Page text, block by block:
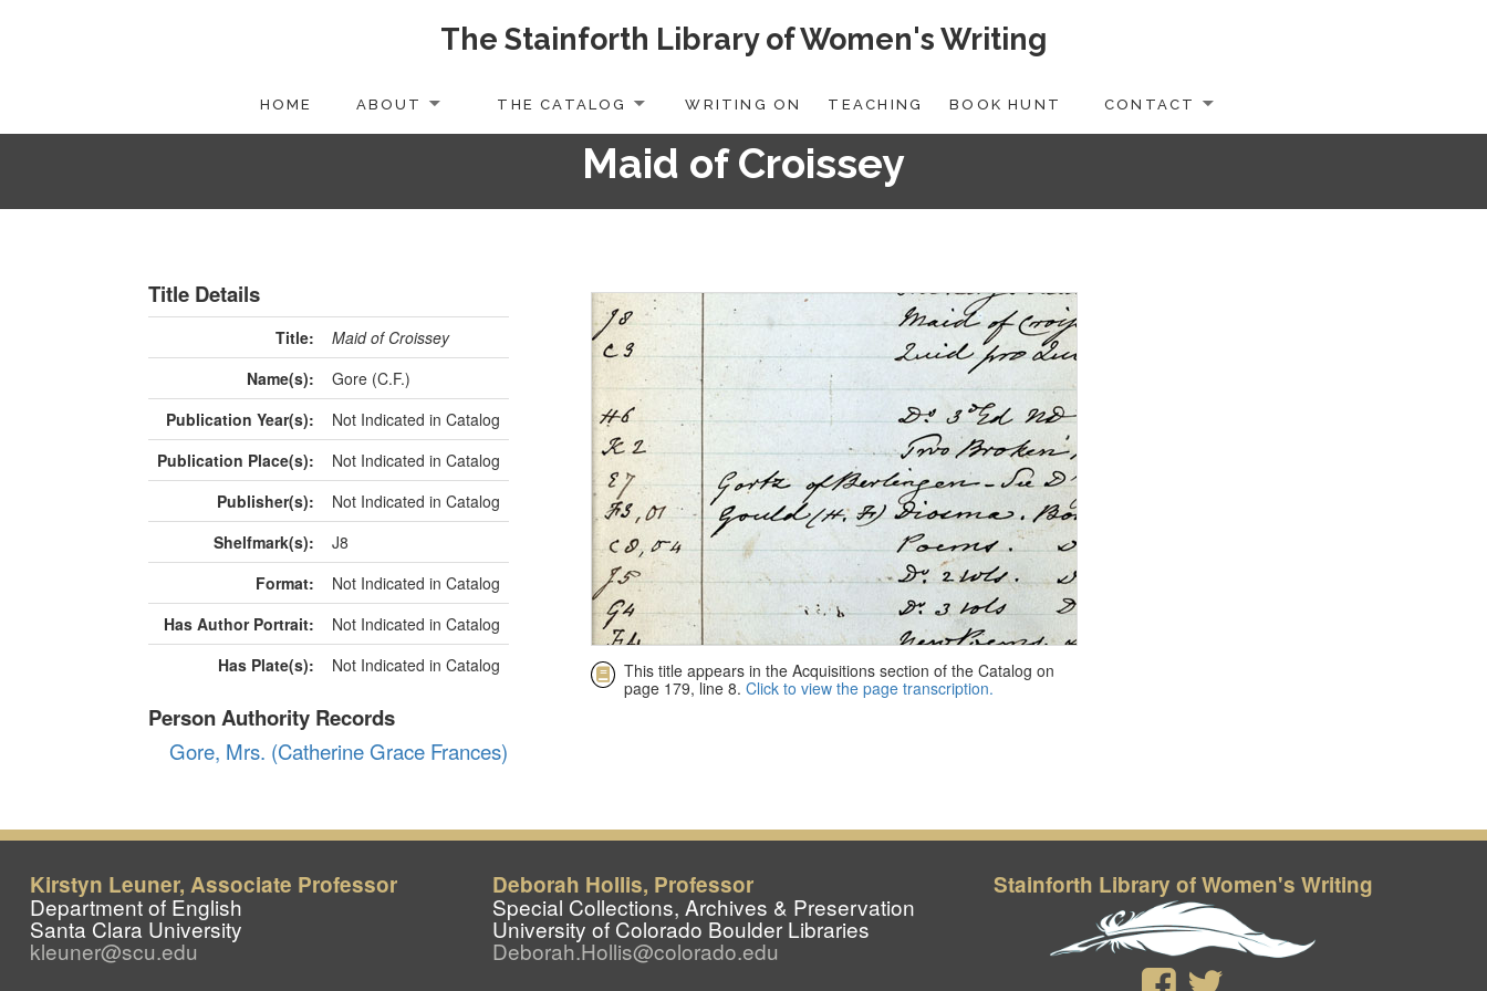
The Stainforth Library of Women's Writing
HOME ABOUT THE CATALOG WRITING ON TEACHING BOOK HUNT CONTACT
Maid of Croissey
Kirstyn Leuner, Associate Professor
Department of English
Santa Clara University
kleuner@scu.edu
Deborah Hollis, Professor
Special Collections, Archives & Preservation
University of Colorado Boulder Libraries
Deborah.Hollis@colorado.edu
Stainforth Library of Women's Writing